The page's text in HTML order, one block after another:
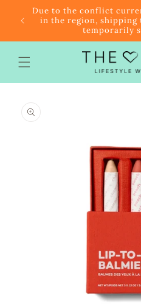
Skip to
content
Due to the conflict
in the region, shipping
temporarily
information